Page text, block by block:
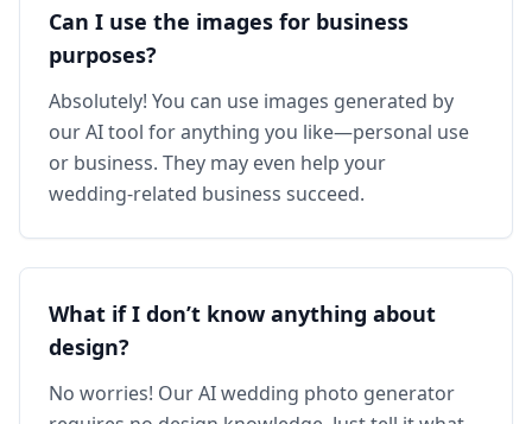
Can I use the images for business
purposes?
Absolutely! You can use images generated by
our AI tool for anything you like—personal use
or business. They may even help your
wedding‑related business succeed.
What if I don’t know anything about
design?
No worries! Our AI wedding photo generator